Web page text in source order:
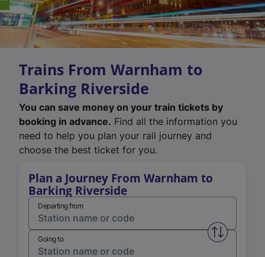
Trains From Warnham to
Barking Riverside
You can save money on your train tickets by
booking in advance. Find all the information you
need to help you plan your rail journey and
choose the best ticket for you.
Plan a Journey From Warnham to
Barking Riverside
Departing from
Swap
Going to